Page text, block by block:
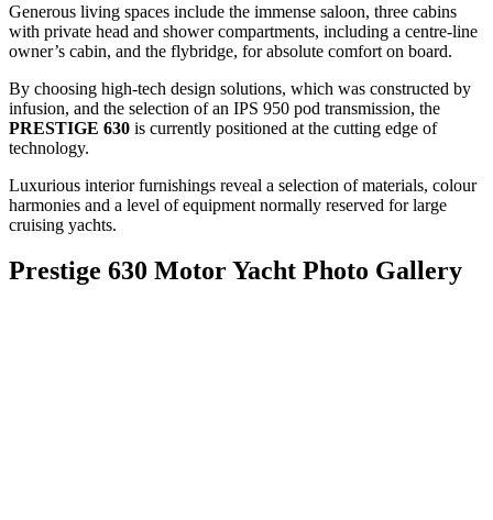
Generous living spaces include the immense saloon, three cabins
with private head and shower compartments, including a centre-line
owner’s cabin, and the flybridge, for absolute comfort on board.
By choosing high-tech design solutions, which was constructed by
infusion, and the selection of an IPS 950 pod transmission, the
PRESTIGE 630 is currently positioned at the cutting edge of
technology.
Luxurious interior furnishings reveal a selection of materials, colour
harmonies and a level of equipment normally reserved for large
cruising yachts.
Prestige 630 Motor Yacht Photo Gallery